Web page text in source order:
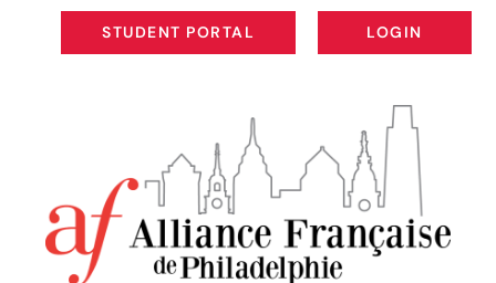
STUDENT PORTAL
STUDENT PORTAL
LOGIN
LOGIN